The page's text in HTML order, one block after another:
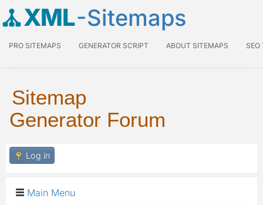
XML-Sitemaps
PRO SITEMAPS GENERATOR SCRIPT ABOUT SITEMAPS SEO
Sitemap
Generator Forum
Log in
Main Menu